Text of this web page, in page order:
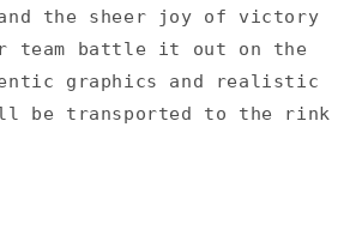
the sheer joy of victory
team battle it out on the
graphics and realistic
be transported to the rink